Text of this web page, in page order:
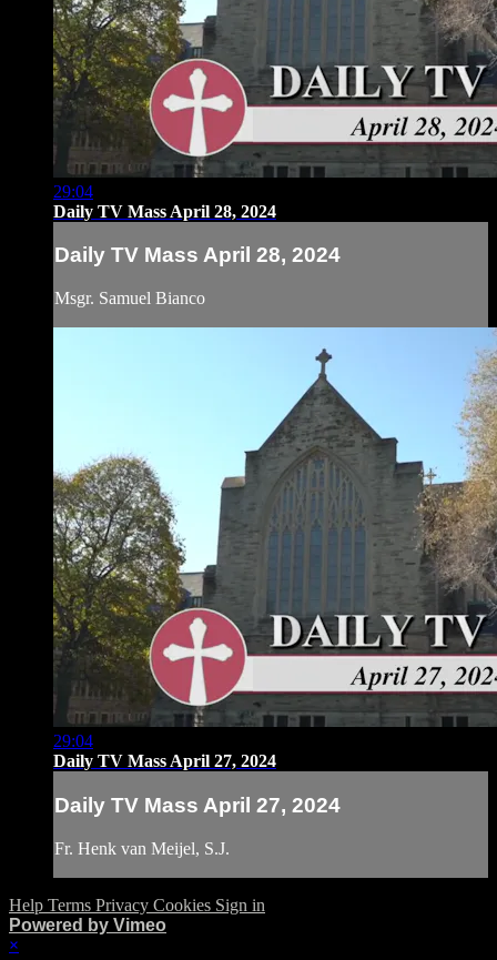
29:04
Daily TV Mass April 28, 2024
Daily TV Mass April 28, 2024
Msgr. Samuel Bianco
29:04
Daily TV Mass April 27, 2024
Daily TV Mass April 27, 2024
Fr. Henk van Meijel, S.J.
Help Terms Privacy Cookies Sign in
Powered by Vimeo
×